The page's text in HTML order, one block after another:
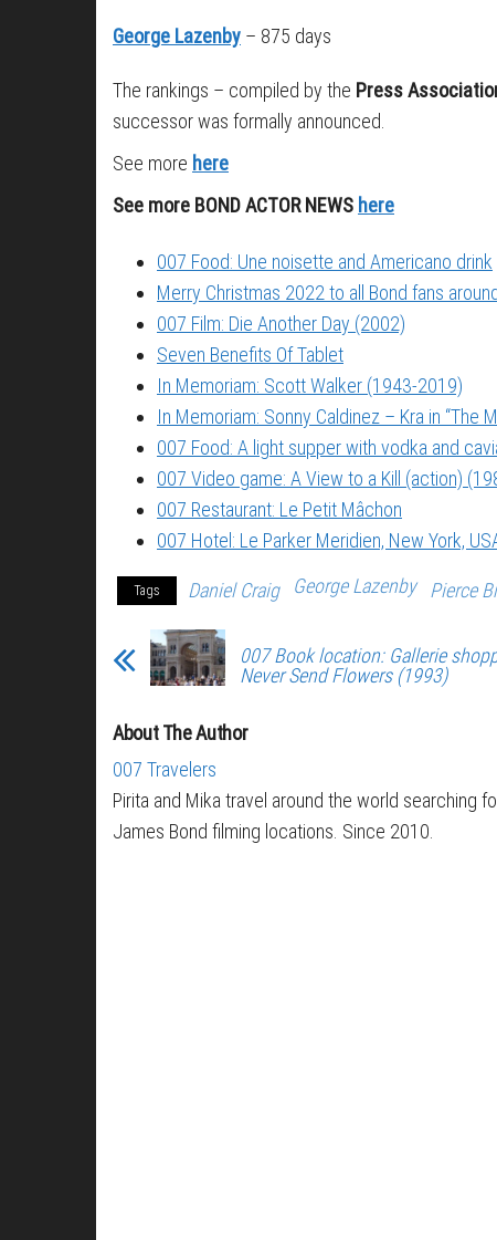
George Lazenby – 875 days
The rankings – compiled by the Press
successor was formally announced.
See more here
See more BOND ACTOR NEWS here
007 Food: Une noisette and Americano drink
Merry Christmas 2022 to all Bond fans
007 Film: Die Another Day (2002)
Seven Benefits Of Tablet
In Memoriam: Scott Walker (1943-2019)
In Memoriam: Sonny Caldinez – Kra in “The
007 Food: A light supper with vodka and
007 Video game: A View to a Kill (action)
007 Restaurant: Le Petit Mâchon
007 Hotel: Le Parker Meridien, New York,
Tags Daniel Craig George Lazenby Pierce
007 Book location: Gallerie
Never Send Flowers (1993)
About The Author
007 Travelers
Pirita and Mika travel around the world searching
James Bond filming locations. Since 2010.